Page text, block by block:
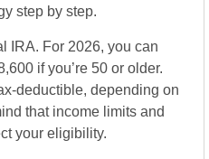
step by step.
IRA. For 2026, you can
if you’re 50 or older.
deductible, depending on
that income limits and
your eligibility.